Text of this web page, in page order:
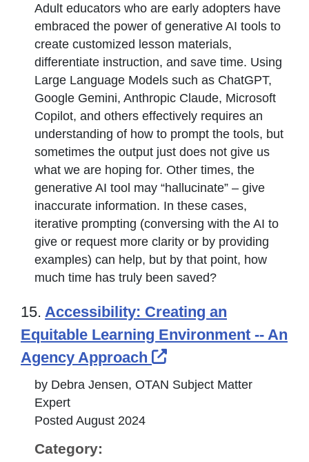
Adult educators who are early adopters have
embraced the power of generative AI tools to
create customized lesson materials,
differentiate instruction, and save time. Using
Large Language Models such as ChatGPT,
Google Gemini, Anthropic Claude, Microsoft
Copilot, and others effectively requires an
understanding of how to prompt the tools, but
sometimes the output just does not give us
what we are hoping for. Other times, the
generative AI tool may “hallucinate” – give
inaccurate information. In these cases,
iterative prompting (conversing with the AI to
give or request more clarity or by providing
examples) can help, but by that point, how
much time has truly been saved?
15. Accessibility: Creating an
Equitable Learning Environment -- An
Agency Approach
External Link Icon
by Debra Jensen, OTAN Subject Matter
Expert
Posted August 2024
Category: